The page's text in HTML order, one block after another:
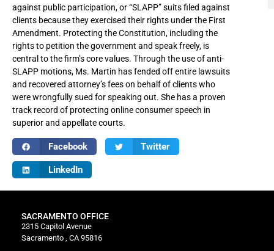
against public participation, or “SLAPP” suits filed against
clients because they exercised their rights under the First
Amendment. Protecting the Constitution, including the
rights to petition the government and speak freely, is
central to the firm’s core values. Through the use of anti-
SLAPP motions, Ms. Martin has fended off entire lawsuits
and recovered attorney’s fees on behalf of clients who
were wrongfully sued for speaking out. She has a proven
track record of protecting online consumer speech in
superior and appellate courts.
Facebook Twitter
LinkedIn
SACRAMENTO OFFICE
2315 Capitol Avenue
Sacramento , CA 95816